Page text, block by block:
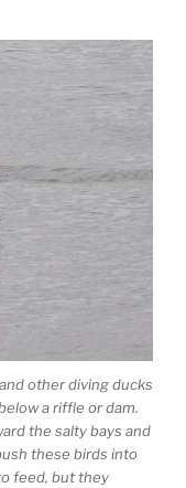
other diving ducks
a riffle or dam.
the salty bays and
these birds into
feed, but they